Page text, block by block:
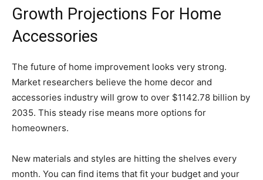
Growth Projections For Home
Accessories
The future of home improvement looks very strong.
Market researchers believe the home decor and
accessories industry will grow to over $1142.78 billion by
2035. This steady rise means more options for
homeowners.
New materials and styles are hitting the shelves every
month. You can find items that fit your budget and your